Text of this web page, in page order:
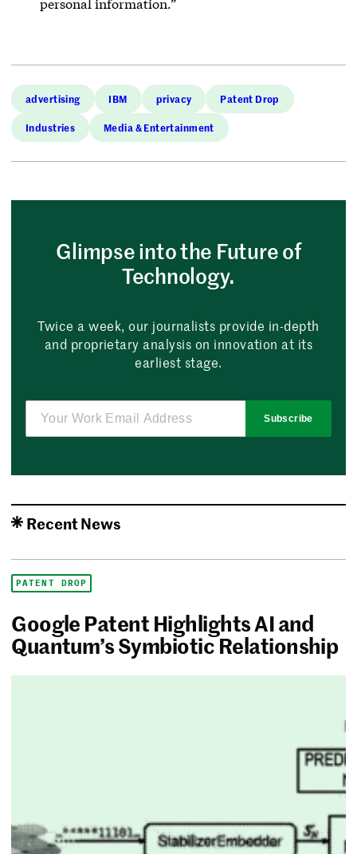
personal information.”
advertising IBM privacy Patent Drop
Industries Media & Entertainment
Glimpse into the Future of
Technology.
Twice a week, our journalists provide in-depth
and proprietary analysis on innovation at its
earliest stage.
Subscribe
Recent News
PATENT DROP
Google Patent Highlights AI and
Quantum’s Symbiotic Relationship